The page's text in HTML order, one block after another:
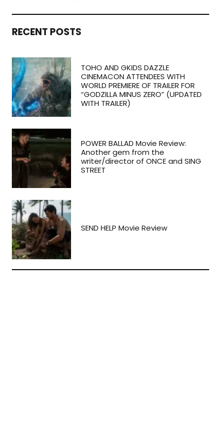
RECENT POSTS
TOHO AND GKIDS DAZZLE
CINEMACON ATTENDEES WITH
WORLD PREMIERE OF TRAILER FOR
“GODZILLA MINUS ZERO” (UPDATED
WITH TRAILER)
POWER BALLAD Movie Review:
Another gem from the
writer/director of ONCE and SING
STREET
SEND HELP Movie Review